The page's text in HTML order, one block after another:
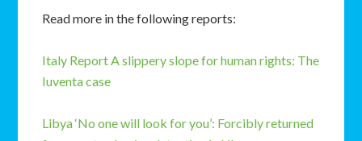
Read more in the following reports:
Italy Report A slippery slope for human rights: The
Iuventa case
Libya‘No one will look for you’: Forcibly returned